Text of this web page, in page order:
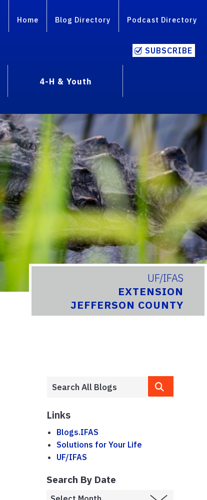
Home Blog Directory Podcast Directory
SUBSCRIBE
4-H & Youth
UF/IFAS
EXTENSION
JEFFERSON COUNTY
Links
Blogs.IFAS
Solutions for Your Life
UF/IFAS
Search By Date